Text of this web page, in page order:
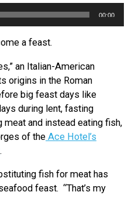
00:00
a feast.
an Italian-American
origins in the Roman
big feast days like
during lent, fasting
and instead eating fish,
of the Ace Hotel’s
.
fish for meat has
feast. “That’s my